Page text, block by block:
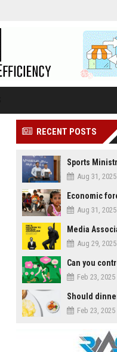
RECENT POSTS
Aug 31, 2025
Aug 31, 2025
Aug 29, 2025
Feb 23, 2025
Feb 23, 2025